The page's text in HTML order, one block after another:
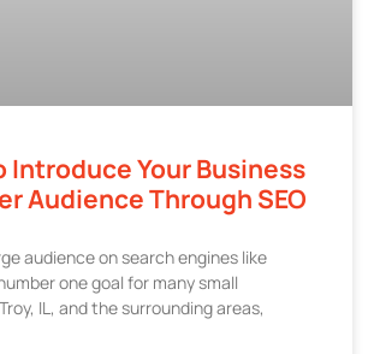
Introduce Your Business
Audience Through SEO
audience on search engines like
one goal for many small
IL, and the surrounding areas,